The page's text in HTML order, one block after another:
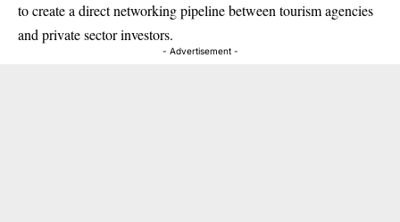
to create a direct networking pipeline between tourism agencies
and private sector investors.
- Advertisement -